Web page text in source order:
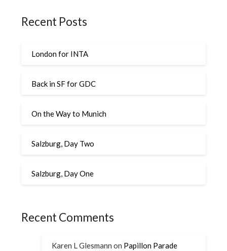
Recent Posts
London for INTA
Back in SF for GDC
On the Way to Munich
Salzburg, Day Two
Salzburg, Day One
Recent Comments
Karen L Glesmann on Papillon Parade